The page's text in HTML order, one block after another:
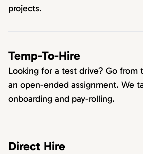
projects.
Temp-To-Hire
Looking for a test drive? Go from
an open-ended assignment. We
onboarding and pay-rolling.
Direct Hire